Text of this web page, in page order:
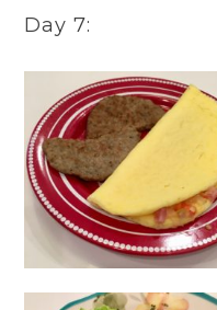
Day 7: